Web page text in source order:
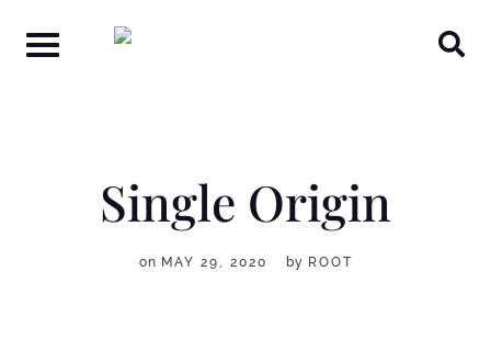
Single Origin
on MAY 29, 2020 by ROOT